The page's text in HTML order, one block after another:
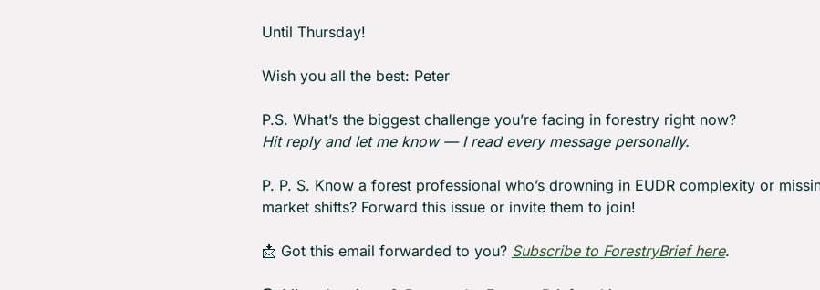
Until Thursday!
Wish you all the best: Peter
P.S. What’s the biggest challenge you’re facing in forestry right now?
Hit reply and let me know — I read every message personally.
P. P. S. Know a forest professional who’s drowning in EUDR complexity or
market shifts? Forward this issue or invite them to join!
📩 Got this email forwarded to you? Subscribe to ForestryBrief here.